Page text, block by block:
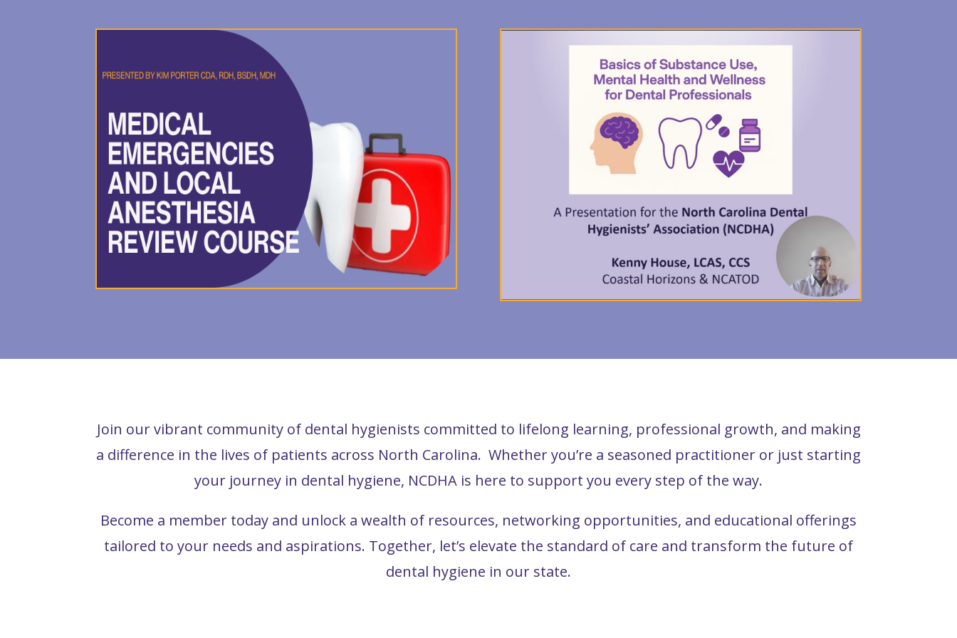
Join our vibrant community of dental hygienists committed to lifelong learning, professional growth, and making
a difference in the lives of patients across North Carolina. Whether you’re a seasoned practitioner or just starting
your journey in dental hygiene, NCDHA is here to support you every step of the way.
Become a member today and unlock a wealth of resources, networking opportunities, and educational offerings
tailored to your needs and aspirations. Together, let’s elevate the standard of care and transform the future of
dental hygiene in our state.